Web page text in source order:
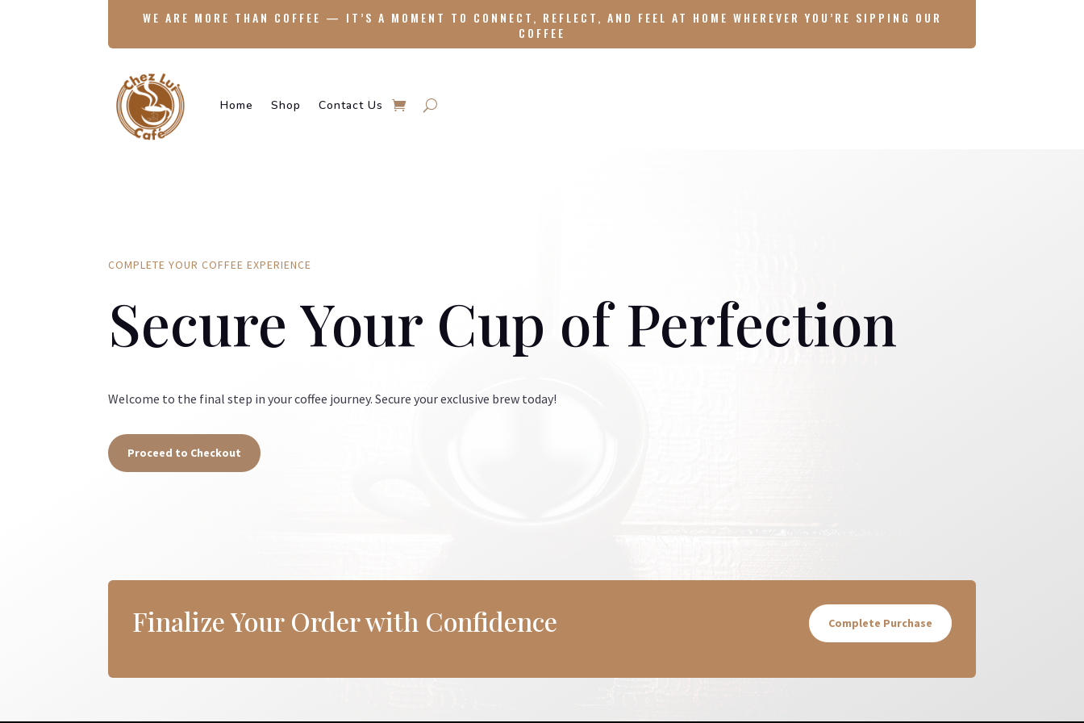
WE ARE MORE THAN COFFEE — IT’S A MOMENT TO CONNECT, REFLECT, AND FEEL AT HOME WHEREVER YOU’RE SIPPING OUR
COFFEE
Home Shop Contact Us
COMPLETE YOUR COFFEE EXPERIENCE
Secure Your Cup of Perfection
Welcome to the final step in your coffee journey. Secure your exclusive brew today!
Proceed to Checkout
Finalize Your Order with Confidence Complete Purchase